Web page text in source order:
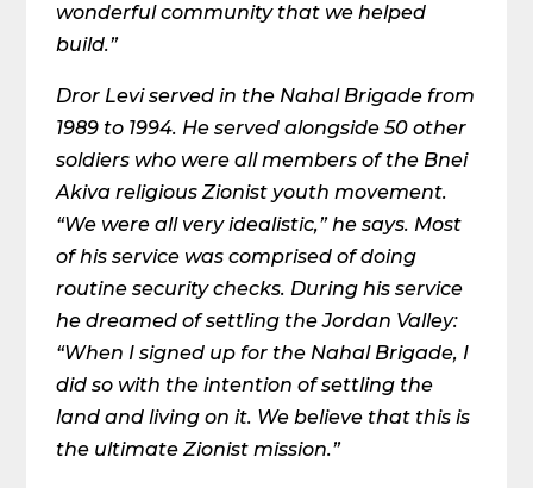
wonderful community that we helped
build.”
Dror Levi served in the Nahal Brigade from
1989 to 1994. He served alongside 50 other
soldiers who were all members of the Bnei
Akiva religious Zionist youth movement.
“We were all very idealistic,” he says. Most
of his service was comprised of doing
routine security checks. During his service
he dreamed of settling the Jordan Valley:
“When I signed up for the Nahal Brigade, I
did so with the intention of settling the
land and living on it. We believe that this is
the ultimate Zionist mission.”